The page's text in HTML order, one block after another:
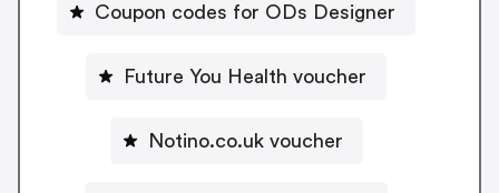
Coupon codes for ODs Designer
Future You Health voucher
Notino.co.uk voucher